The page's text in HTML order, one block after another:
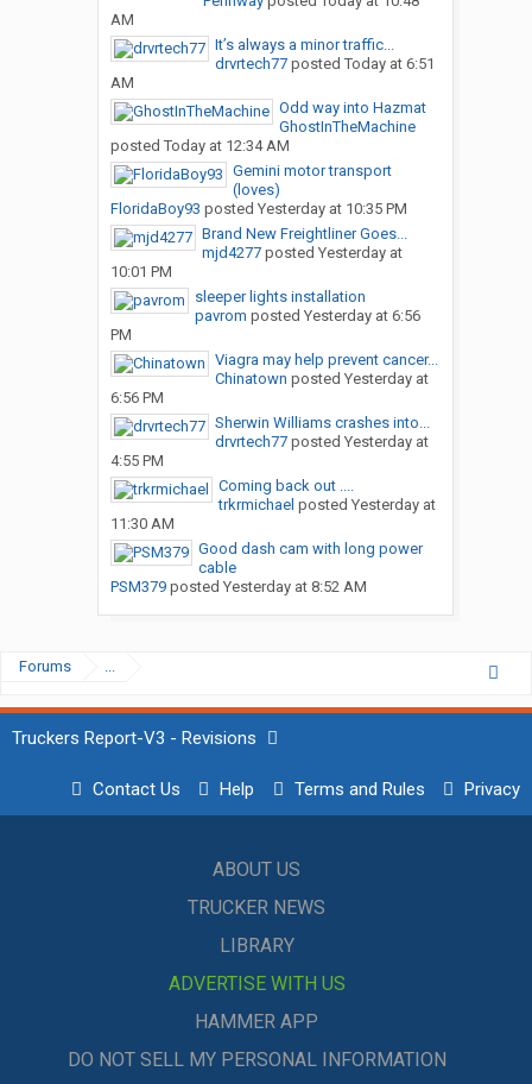
AM
It’s always a minor traffic...
drvrtech77posted Today at 6:51
AM
Odd way into Hazmat
GhostInTheMachine
posted Today at 12:34 AM
Gemini motor transport
(loves)
FloridaBoy93 posted Yesterday at 10:35 PM
Brand New Freightliner Goes...
mjd4277posted Yesterday at
10:01 PM
sleeper lights installation
pavrom posted Yesterday at 6:56
PM
Viagra may help prevent cancer...
Chinatown posted Yesterday at
6:56 PM
Sherwin Williams crashes into...
drvrtech77posted Yesterday at
4:55 PM
Coming back out ....
trkrmichael posted Yesterday at
11:30 AM
Good dash cam with long power
cable
PSM379posted Yesterday at 8:52 AM
Forums ...
Truckers Report-V3 - Revisions
Contact Us Help Terms and Rules Privacy
ABOUT US
TRUCKER NEWS
LIBRARY
ADVERTISE WITH US
HAMMER APP
DO NOT SELL MY PERSONAL INFORMATION